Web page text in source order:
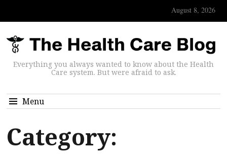
August 8, 2026
Everything you always wanted to know about the Health
Care system. But were afraid to ask.
Menu
Category: